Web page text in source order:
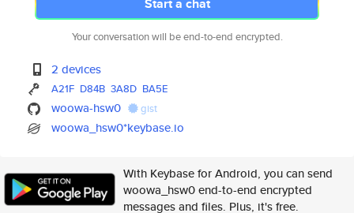
Your conversation will be end-to-end encrypted.
2 devices
A21F D84B 3A8D BA5E
woowa-hsw0 gist
woowa_hsw0*keybase.io
With Keybase for Android, you can send
woowa_hsw0 end-to-end encrypted
messages and files. Plus, it's free.